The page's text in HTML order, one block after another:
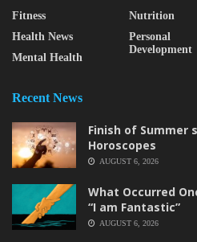
Fitness
Health News
Mental Health
Nutrition
Personal
Development
Recent News
Finish of Summer
Horoscopes
AUGUST 6, 2026
What Occurred
“I am Fantastic”
AUGUST 6, 2026